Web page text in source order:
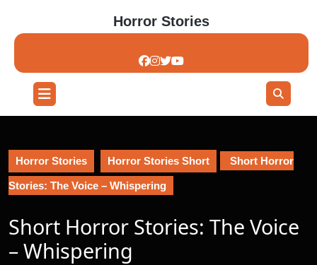
content
Horror Stories
Open
Button
Horror Stories Horror Stories Short Short Horror
Stories: The Voice – Whispering
Short Horror Stories: The Voice
– Whispering